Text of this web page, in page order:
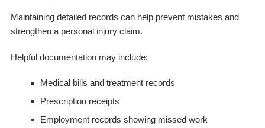
Maintaining detailed records can help prevent mistakes and
strengthen a personal injury claim.
Helpful documentation may include:
Medical bills and treatment records
Prescription receipts
Employment records showing missed work